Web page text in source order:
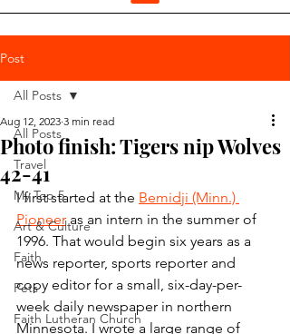
Post
All Posts
Travel
My Top 5
Art & Culture
Faith
Pets
Faith Lutheran Church
All Posts
Photo finish: Tigers nip Wolves
42-41
Aug 12, 2023 3 min read
I first started at the Bemidji (Minn.)
Pioneer as an intern in the summer of
1996. That would begin six years as a
news reporter, sports reporter and
copy editor for a small, six-day-per-
week daily newspaper in northern
Minnesota. I wrote a large range of